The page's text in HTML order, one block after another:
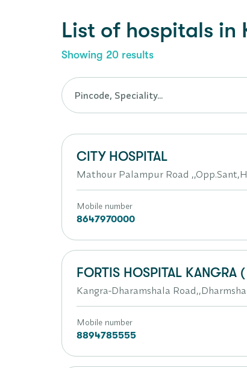
List of hospitals in
Showing 20 results
CITY HOSPITAL
Mathour Palampur Road
Mobile number
8647970000
FORTIS HOSPITAL KANGRA
Kangra-Dharamshala
Mobile number
8894785555